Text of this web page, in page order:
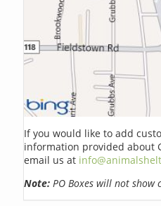
If you would like to add
information provided about
email us at
Note: PO Boxes will not show